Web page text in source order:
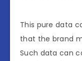
This pure data
that the brand
Such data can